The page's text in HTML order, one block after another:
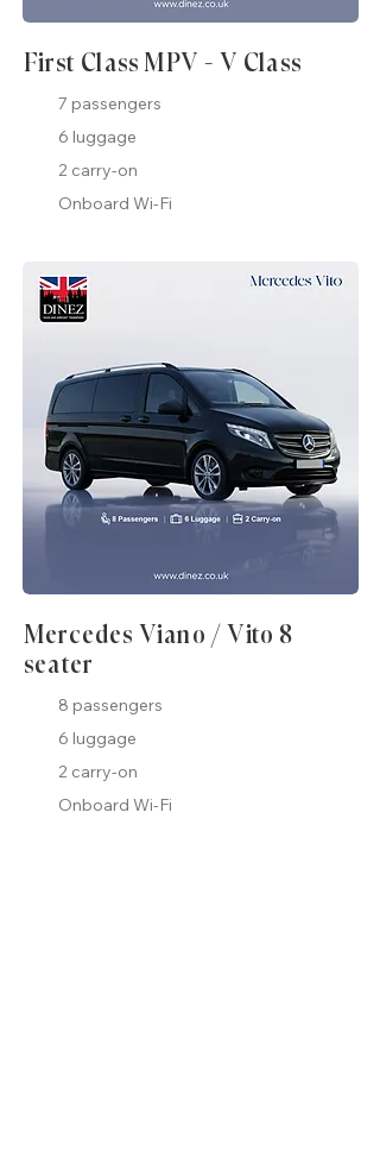
First Class MPV - V Class
7 passengers
6 luggage
2 carry-on
Onboard Wi-Fi
Mercedes Viano / Vito 8
seater
8 passengers
6 luggage
2 carry-on
Onboard Wi-Fi